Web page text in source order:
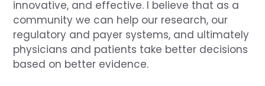
innovative, and effective. I believe that as a
community we can help our research, our
regulatory and payer systems, and ultimately
physicians and patients take better decisions
based on better evidence.